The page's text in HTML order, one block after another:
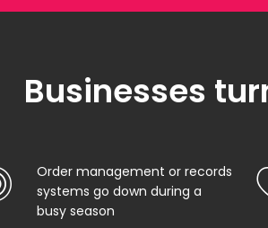
Businesses
Order management or records
systems go down during a
busy season